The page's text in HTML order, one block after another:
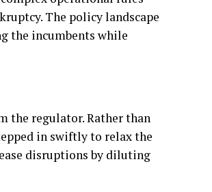
The policy landscape
the incumbents while
the regulator. Rather than
in swiftly to relax the
disruptions by diluting